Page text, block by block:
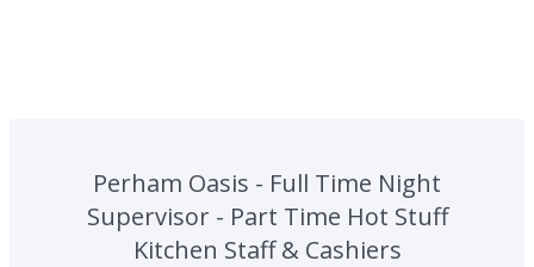
Perham Oasis - Full Time Night
Supervisor - Part Time Hot Stuff
Kitchen Staff & Cashiers